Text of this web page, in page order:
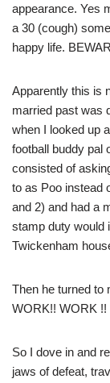
appearance. Yes
a 30 (cough)
happy life.
Apparently this is
married past was
when I looked up
football buddy pal
consisted of
to as Poo instead
and 2) and had a
stamp duty would
Twickenham
Then he turned to
WORK!! WORK !!
So I dove in and
jaws of defeat,